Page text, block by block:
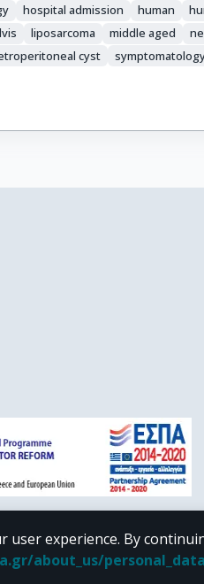
hospital admission human
liposarcoma middle aged
cyst
user experience. By
about_us/